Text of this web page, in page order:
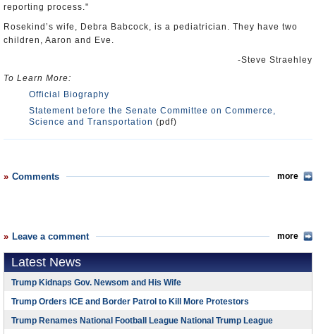
reporting process."
Rosekind’s wife, Debra Babcock, is a pediatrician. They have two
children, Aaron and Eve.
-Steve Straehley
To Learn More:
Official Biography
Statement before the Senate Committee on Commerce,
Science and Transportation (pdf)
Comments more
Leave a comment more
Latest News
Trump Kidnaps Gov. Newsom and His Wife
Trump Orders ICE and Border Patrol to Kill More Protestors
Trump Renames National Football League National Trump League